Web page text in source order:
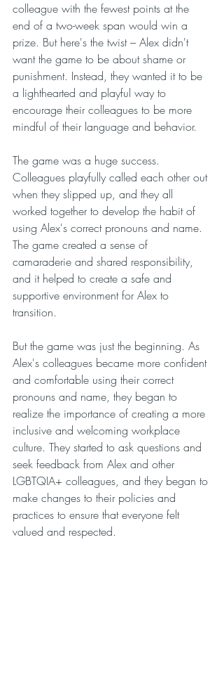
colleague with the fewest points at the
end of a two-week span would win a
prize. But here's the twist – Alex didn't
want the game to be about shame or
punishment. Instead, they wanted it to be
a lighthearted and playful way to
encourage their colleagues to be more
mindful of their language and behavior.
The game was a huge success.
Colleagues playfully called each other out
when they slipped up, and they all
worked together to develop the habit of
using Alex's correct pronouns and name.
The game created a sense of
camaraderie and shared responsibility,
and it helped to create a safe and
supportive environment for Alex to
transition.
But the game was just the beginning. As
Alex's colleagues became more confident
and comfortable using their correct
pronouns and name, they began to
realize the importance of creating a more
inclusive and welcoming workplace
culture. They started to ask questions and
seek feedback from Alex and other
LGBTQIA+ colleagues, and they began to
make changes to their policies and
practices to ensure that everyone felt
valued and respected.